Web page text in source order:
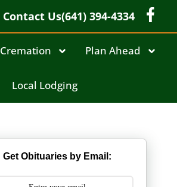
Contact Us(641) 394-4334
Cremation Plan Ahead
Local Lodging
Get Obituaries by Email: